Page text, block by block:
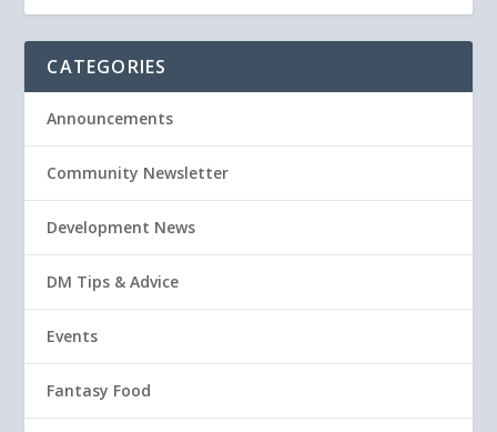
CATEGORIES
Announcements
Community Newsletter
Development News
DM Tips & Advice
Events
Fantasy Food